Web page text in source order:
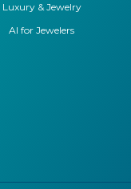
Luxury & Jewelry
AI for Jewelers